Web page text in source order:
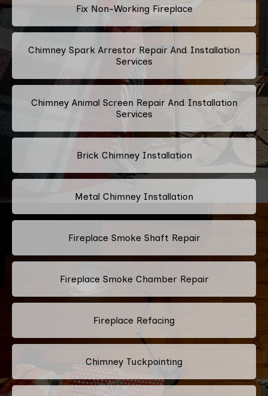
Fix Non-Working Fireplace
Chimney Spark Arrestor Repair And Installation
Services
Chimney Animal Screen Repair And Installation
Services
Brick Chimney Installation
Metal Chimney Installation
Fireplace Smoke Shaft Repair
Fireplace Smoke Chamber Repair
Fireplace Refacing
Chimney Tuckpointing